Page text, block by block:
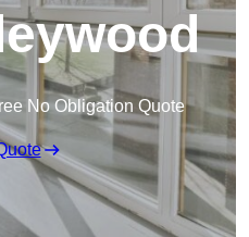
No Obligation Quote